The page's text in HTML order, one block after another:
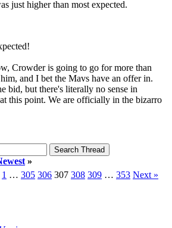
just higher than most expected.
Crowder is going to go for more than
and I bet the Mavs have an offer in.
bid, but there's literally no sense in
this point. We are officially in the bizarro
»
1 … 305 306 307 308 309 … 353 Next »